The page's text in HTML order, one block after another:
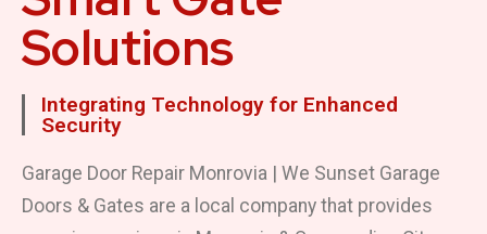
Solutions
Integrating Technology for Enhanced
Security
Garage Door Repair Monrovia | We Sunset Garage
Doors & Gates are a local company that provides